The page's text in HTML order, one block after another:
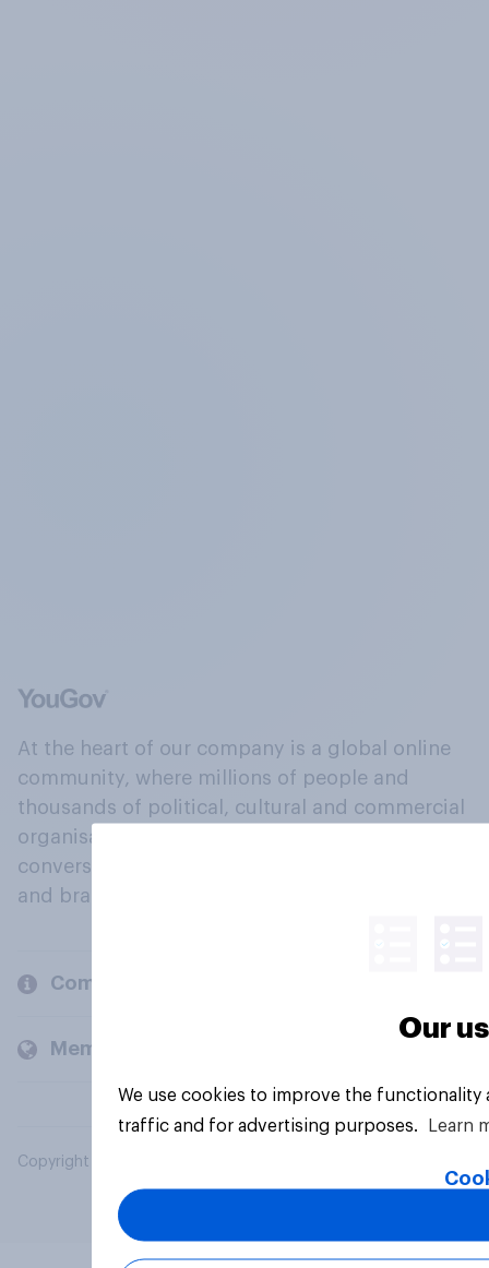
At the heart of our company is a global online
community, where millions of people and
thousands of political, cultural and commercial
organisations engage in a continuous
conversation about their beliefs, behaviours
and brands.
Company
Members and clients
Copyright © 2026 YouGov PLC. All Rights Reserved.
Our
We use cookies to improve the
traffic and for advertising purposes.
Learn